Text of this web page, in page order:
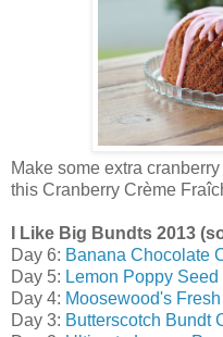
Make some extra
this Cranberry Crème
I Like Big Bundts 2013
Day 6: Banana Chocolate
Day 5: Lemon Poppy Seed
Day 4: Moosewood's
Day 3: Butterscotch Bundt